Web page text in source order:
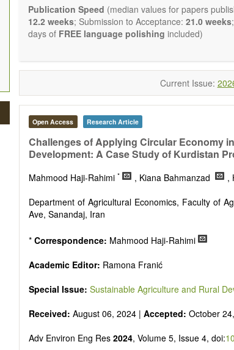
Environmental microbiology
Ecosystem services, biodiversity and natural
Environmental economics
Fate and transport of contaminants
Water and wastewater treatment engineering
Solid waste treatment
Advances in Environmental and Engineering
(Original Research, Review, Communication,
Note, Book Review, etc.). We encourage
present their results in as much detail as
scientific rigor and reproducibility.
Publication Speed (median values for papers
12.2 weeks; Submission to Acceptance: 21.0 weeks
days of FREE language polishing included)
Current Issue:
Open Access Research Article
Challenges of Applying Circular Economy
Development: A Case Study of Kurdistan
Mahmood Haji-Rahimi * , Kiana Bahmanzad
,
Department of Agricultural Economics, Faculty of
Ave, Sanandaj, Iran
* Correspondence: Mahmood Haji-Rahimi
Academic Editor: Ramona Franić
Special Issue: Sustainable Agriculture and Rural
Received: August 06, 2024 | Accepted: October
Adv Environ Eng Res 2024, Volume 5, Issue 4, doi: